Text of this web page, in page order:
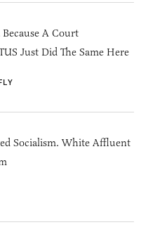
A Court
Just Did The Same Here
Socialism. White Affluent